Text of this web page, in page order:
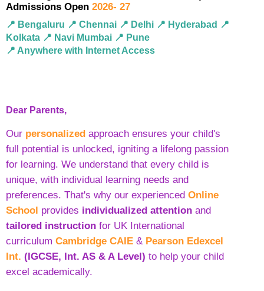
Admissions Open 2026- 27
📍 Bengaluru 📍 Chennai 📍 Delhi 📍 Hyderabad 📍
Kolkata 📍 Navi Mumbai 📍 Pune
📍 Anywhere with Internet Access
Dear Parents,
Our personalized approach ensures your child's
full potential is unlocked, igniting a lifelong passion
for learning. We understand that every child is
unique, with individual learning needs and
preferences. That's why our experienced Online
School provides individualized attention and
tailored instruction for UK International
curriculum Cambridge CAIE & Pearson Edexcel
Int. (IGCSE, Int. AS & A Level) to help your child
excel academically.